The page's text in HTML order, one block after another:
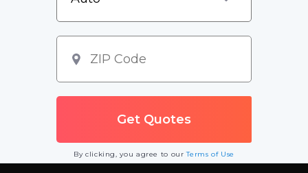
By clicking, you agree to ourTerms of Use